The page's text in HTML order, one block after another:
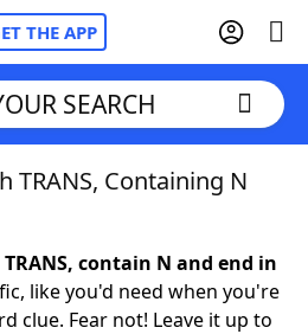
THE APP
SEARCH
TRANS, Containing N
contain N and end in
like you'd need when you're
clue. Fear not! Leave it up to